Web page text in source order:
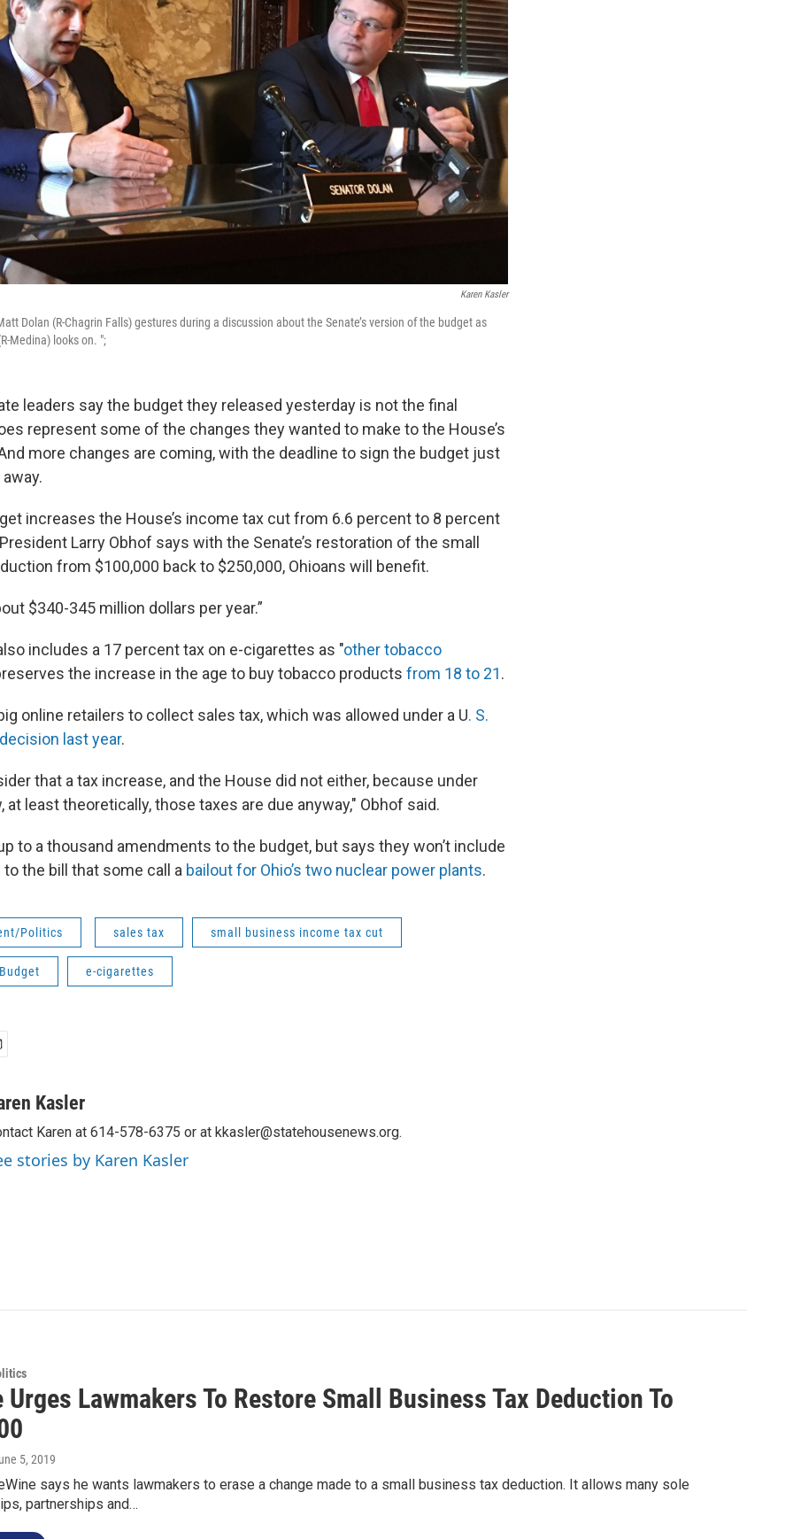
Karen Kasler
Dolan (R-Chagrin Falls) gestures during a discussion about the Senate’s version of the budget as
Medina) looks on. ";
leaders say the budget they released yesterday is not the final
represent some of the changes they wanted to make to the House’s
more changes are coming, with the deadline to sign the budget just
increases the House’s income tax cut from 6.6 percent to 8 percent
Larry Obhof says with the Senate’s restoration of the small
from $100,000 back to $250,000, Ohioans will benefit.
$340-345 million dollars per year.”
includes a 17 percent tax on e-cigarettes as "other tobacco
the increase in the age to buy tobacco products from 18 to 21.
online retailers to collect sales tax, which was allowed under a U. S.
last year.
that a tax increase, and the House did not either, because under
at least theoretically, those taxes are due anyway," Obhof said.
to a thousand amendments to the budget, but says they won’t include
the bill that some call a bailout for Ohio’s two nuclear power plants.
Politics sales tax small business income tax cut
e-cigarettes
Kasler
Karen at 614-578-6375 or at kkasler@statehousenews.org.
stories by Karen Kasler
Urges Lawmakers To Restore Small Business Tax Deduction To
5, 2019
says he wants lawmakers to erase a change made to a small business tax deduction. It allows many sole
partnerships and…